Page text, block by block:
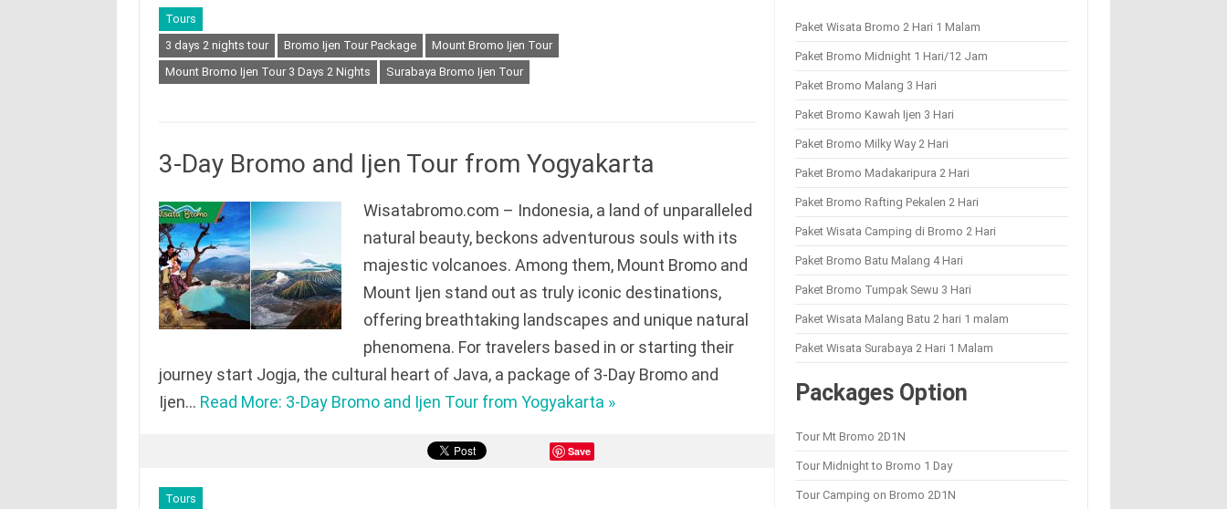
Tours
3 days 2 nights tour
Bromo Ijen Tour Package
Mount Bromo Ijen Tour
Mount Bromo Ijen Tour 3 Days 2 Nights
Surabaya Bromo Ijen Tour
3-Day Bromo and Ijen Tour from Yogyakarta
Wisatabromo.com – Indonesia, a land of unparalleled
natural beauty, beckons adventurous souls with its
majestic volcanoes. Among them, Mount Bromo and
Mount Ijen stand out as truly iconic destinations,
offering breathtaking landscapes and unique natural
phenomena. For travelers based in or starting their
journey start Jogja, the cultural heart of Java, a package of 3-Day Bromo and
Ijen… Read More: 3-Day Bromo and Ijen Tour from Yogyakarta »
Save
Tours
Paket Wisata Bromo 2 Hari 1 Malam
Paket Bromo Midnight 1 Hari/12 Jam
Paket Bromo Malang 3 Hari
Paket Bromo Kawah Ijen 3 Hari
Paket Bromo Milky Way 2 Hari
Paket Bromo Madakaripura 2 Hari
Paket Bromo Rafting Pekalen 2 Hari
Paket Wisata Camping di Bromo 2 Hari
Paket Bromo Batu Malang 4 Hari
Paket Bromo Tumpak Sewu 3 Hari
Paket Wisata Malang Batu 2 hari 1 malam
Paket Wisata Surabaya 2 Hari 1 Malam
Packages Option
Tour Mt Bromo 2D1N
Tour Midnight to Bromo 1 Day
Tour Camping on Bromo 2D1N